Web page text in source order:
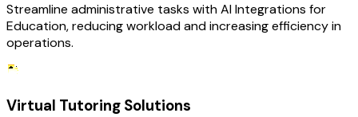
Streamline administrative tasks with AI Integrations for
Education, reducing workload and increasing efficiency in
operations.
Virtual Tutoring Solutions